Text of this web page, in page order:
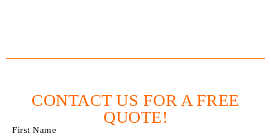
CONTACT US FOR A FREE
QUOTE!
First Name